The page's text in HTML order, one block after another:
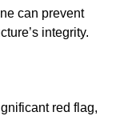
can prevent
integrity.
red flag,